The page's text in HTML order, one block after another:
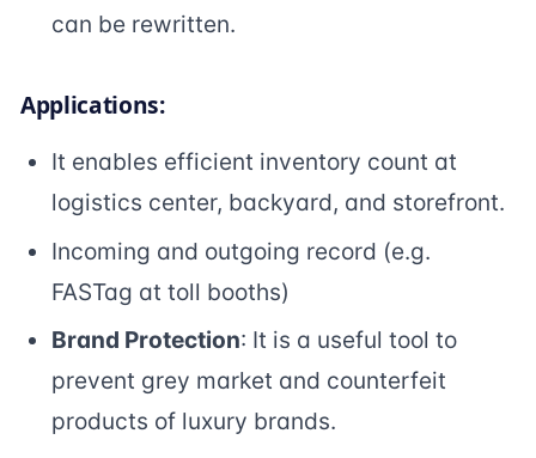
can be rewritten.
Applications:
It enables efficient inventory count at
logistics center, backyard, and storefront.
Incoming and outgoing record (e.g.
FASTag at toll booths)
Brand Protection: It is a useful tool to
prevent grey market and counterfeit
products of luxury brands.